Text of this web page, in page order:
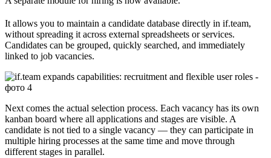
It allows you to maintain a candidate database directly in if.team,
without spreading it across external spreadsheets or services.
Candidates can be grouped, quickly searched, and immediately
linked to job vacancies.
Next comes the actual selection process. Each vacancy has its own
kanban board where all applications and stages are visible. A
candidate is not tied to a single vacancy — they can participate in
multiple hiring processes at the same time and move through
different stages in parallel.